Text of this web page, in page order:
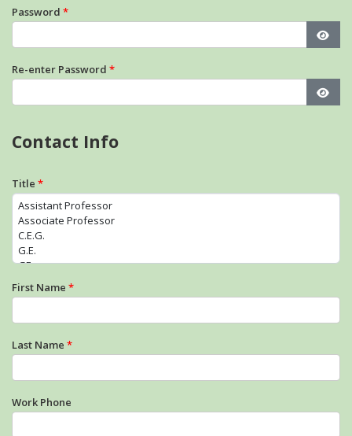
Password *
Re-enter Password *
Contact Info
Title *
First Name *
Last Name *
Work Phone